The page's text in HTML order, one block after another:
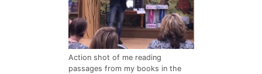
Action shot of me reading
passages from my books in the